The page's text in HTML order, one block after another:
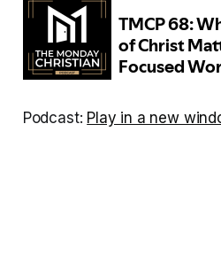
Podcast: Play in a new